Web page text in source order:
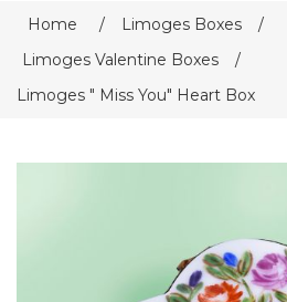
Home / Limoges Boxes
/
Limoges Valentine Boxes
/
Limoges " Miss You" Heart Box